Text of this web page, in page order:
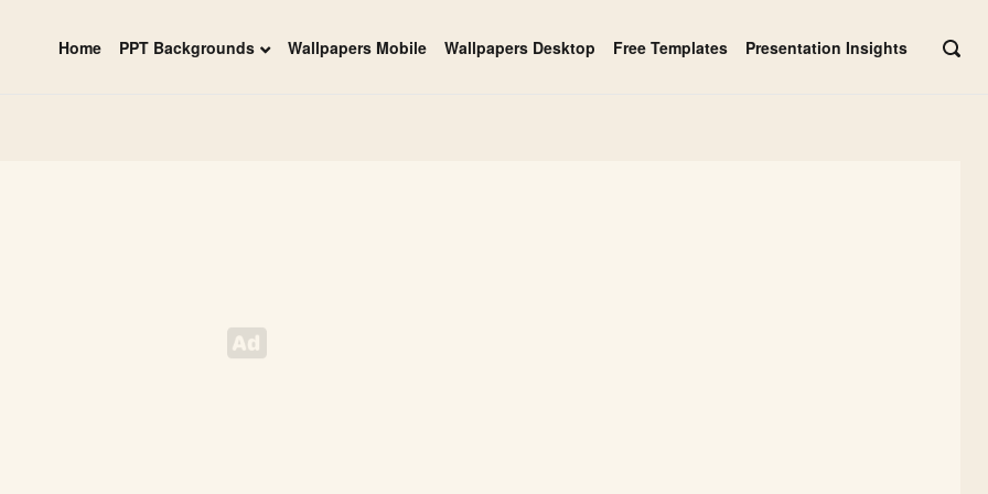
Home PPT Backgrounds Wallpapers Mobile Wallpapers Desktop Free Templates Presentation Insights
OPEN